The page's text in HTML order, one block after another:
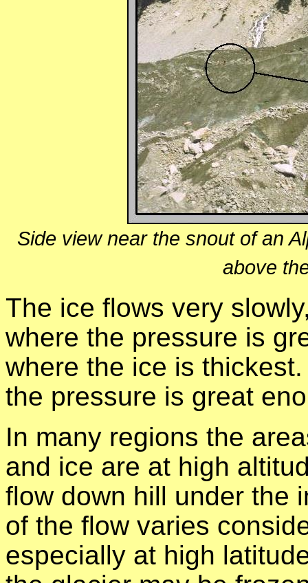
Side view near the snout of an
above
The ice flows very
where the pressure is
where the ice is
the pressure is great
In many regions the
and ice are at high
flow down hill under the
of the flow varies
especially at high